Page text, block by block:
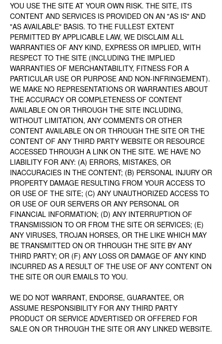
YOU USE THE SITE AT YOUR OWN RISK. THE SITE, ITS
CONTENT AND SERVICES IS PROVIDED ON AN "AS IS" AND
"AS AVAILABLE" BASIS. TO THE FULLEST EXTENT
PERMITTED BY APPLICABLE LAW, WE DISCLAIM ALL
WARRANTIES OF ANY KIND, EXPRESS OR IMPLIED, WITH
RESPECT TO THE SITE (INCLUDING THE IMPLIED
WARRANTIES OF MERCHANTABILITY, FITNESS FOR A
PARTICULAR USE OR PURPOSE AND NON-INFRINGEMENT).
WE MAKE NO REPRESENTATIONS OR WARRANTIES ABOUT
THE ACCURACY OR COMPLETENESS OF CONTENT
AVAILABLE ON OR THROUGH THE SITE INCLUDING,
WITHOUT LIMITATION, ANY COMMENTS OR OTHER
CONTENT AVAILABLE ON OR THROUGH THE SITE OR THE
CONTENT OF ANY THIRD PARTY WEBSITE OR RESOURCE
ACCESSED THROUGH A LINK ON THE SITE. WE HAVE NO
LIABILITY FOR ANY: (A) ERRORS, MISTAKES, OR
INACCURACIES IN THE CONTENT; (B) PERSONAL INJURY OR
PROPERTY DAMAGE RESULTING FROM YOUR ACCESS TO
OR USE OF THE SITE; (C) ANY UNAUTHORIZED ACCESS TO
OR USE OF OUR SERVERS OR ANY PERSONAL OR
FINANCIAL INFORMATION; (D) ANY INTERRUPTION OF
TRANSMISSION TO OR FROM THE SITE OR SERVICES; (E)
ANY VIRUSES, TROJAN HORSES, OR THE LIKE WHICH MAY
BE TRANSMITTED ON OR THROUGH THE SITE BY ANY
THIRD PARTY; OR (F) ANY LOSS OR DAMAGE OF ANY KIND
INCURRED AS A RESULT OF THE USE OF ANY CONTENT ON
THE SITE OR OUR EMAILS TO YOU.
WE DO NOT WARRANT, ENDORSE, GUARANTEE, OR
ASSUME RESPONSIBILITY FOR ANY THIRD PARTY
PRODUCT OR SERVICE ADVERTISED OR OFFERED FOR
SALE ON OR THROUGH THE SITE OR ANY LINKED WEBSITE.